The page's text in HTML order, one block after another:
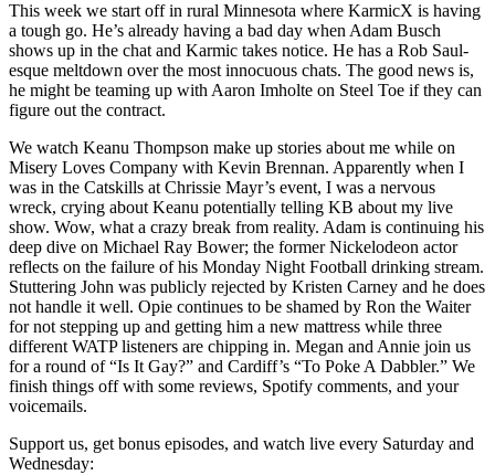
This week we start off in rural Minnesota where KarmicX is having
a tough go. He’s already having a bad day when Adam Busch
shows up in the chat and Karmic takes notice. He has a Rob Saul-
esque meltdown over the most innocuous chats. The good news is,
he might be teaming up with Aaron Imholte on Steel Toe if they can
figure out the contract.
We watch Keanu Thompson make up stories about me while on
Misery Loves Company with Kevin Brennan. Apparently when I
was in the Catskills at Chrissie Mayr’s event, I was a nervous
wreck, crying about Keanu potentially telling KB about my live
show. Wow, what a crazy break from reality. Adam is continuing his
deep dive on Michael Ray Bower; the former Nickelodeon actor
reflects on the failure of his Monday Night Football drinking stream.
Stuttering John was publicly rejected by Kristen Carney and he does
not handle it well. Opie continues to be shamed by Ron the Waiter
for not stepping up and getting him a new mattress while three
different WATP listeners are chipping in. Megan and Annie join us
for a round of “Is It Gay?” and Cardiff’s “To Poke A Dabbler.” We
finish things off with some reviews, Spotify comments, and your
voicemails.
Support us, get bonus episodes, and watch live every Saturday and
Wednesday: